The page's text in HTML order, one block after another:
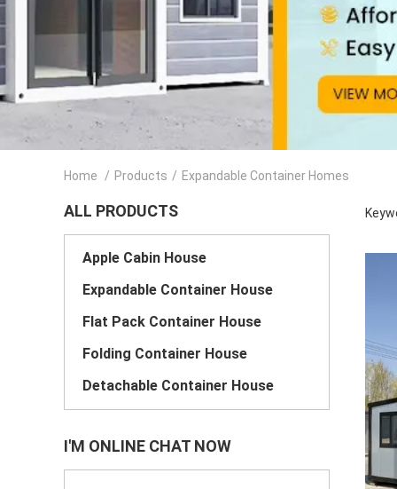
Home / Products / Expandable Container Homes
ALL PRODUCTS
Apple Cabin House
Expandable Container House
Flat Pack Container House
Folding Container House
Detachable Container House
I'M ONLINE CHAT NOW